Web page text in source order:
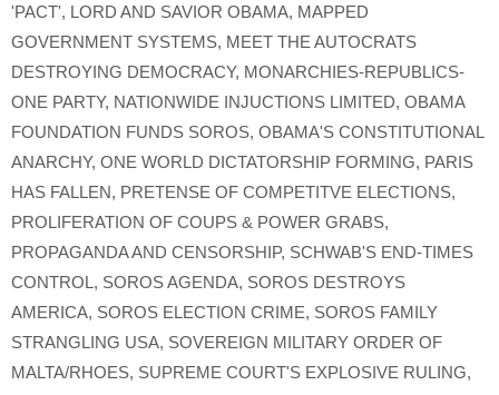
'PACT', LORD AND SAVIOR OBAMA, MAPPED
GOVERNMENT SYSTEMS, MEET THE AUTOCRATS
DESTROYING DEMOCRACY, MONARCHIES-REPUBLICS-
ONE PARTY, NATIONWIDE INJUCTIONS LIMITED, OBAMA
FOUNDATION FUNDS SOROS, OBAMA'S CONSTITUTIONAL
ANARCHY, ONE WORLD DICTATORSHIP FORMING, PARIS
HAS FALLEN, PRETENSE OF COMPETITVE ELECTIONS,
PROLIFERATION OF COUPS & POWER GRABS,
PROPAGANDA AND CENSORSHIP, SCHWAB'S END-TIMES
CONTROL, SOROS AGENDA, SOROS DESTROYS
AMERICA, SOROS ELECTION CRIME, SOROS FAMILY
STRANGLING USA, SOVEREIGN MILITARY ORDER OF
MALTA/RHOES, SUPREME COURT'S EXPLOSIVE RULING,